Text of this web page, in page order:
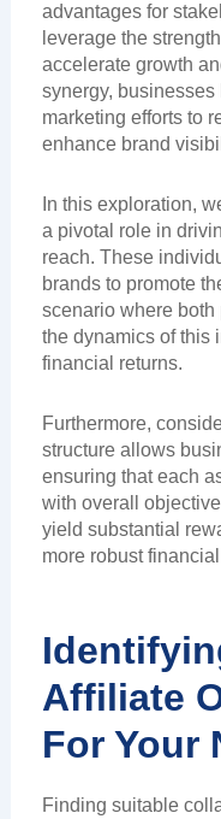
advantages for
leverage the
accelerate growth
synergy,
marketing efforts to
enhance brand
In this exploration,
a pivotal role in
reach. These
brands to promote
scenario where
the dynamics of this
financial returns.
Furthermore,
structure allows
ensuring that each
with overall
yield substantial
more robust
Affiliate
For Your
Finding suitable